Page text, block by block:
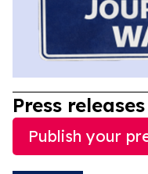
Press releases
Publish your